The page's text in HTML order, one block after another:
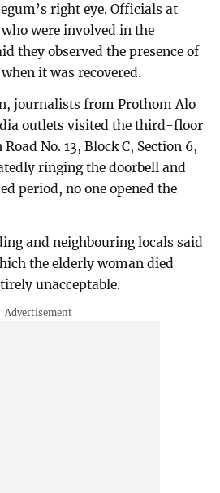
right eye. Officials at
were involved in the
they observed the presence of
it was recovered.
journalists from Prothom Alo
outlets visited the third-floor
No. 13, Block C, Section 6,
ringing the doorbell and
period, no one opened the
and neighbouring locals said
the elderly woman died
unacceptable.